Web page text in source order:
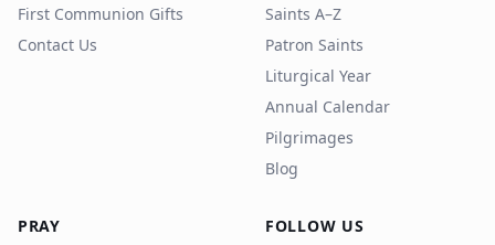
First Communion Gifts
Contact Us
Saints A–Z
Patron Saints
Liturgical Year
Annual Calendar
Pilgrimages
Blog
PRAY FOLLOW US